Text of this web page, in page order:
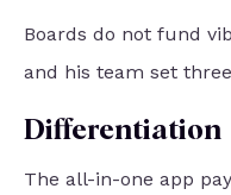
Boards do not fund
and his team set
Differentiation
The all-in-one app